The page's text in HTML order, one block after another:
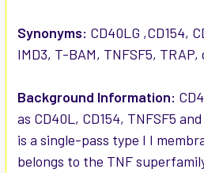
Synonyms: CD40LG ,CD154,
IMD3, T-BAM, TNFSF5, TRAP,
Background Information:
as CD40L, CD154, TNFSF5
is a single-pass type I I
belongs to the TNF